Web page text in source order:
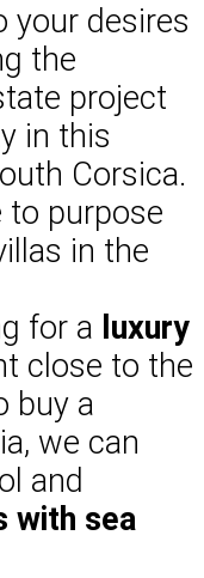
your desires
the
project
in this
Corsica.
to purpose
in the
for a luxury
close to the
buy a
we can
and
with sea